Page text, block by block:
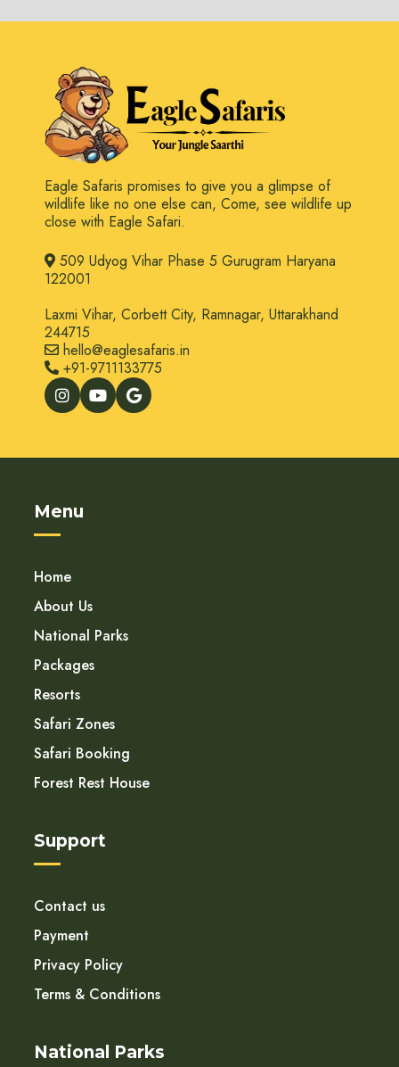
Eagle Safaris promises to give you a glimpse of
wildlife like no one else can, Come, see wildlife up
close with Eagle Safari.
509 Udyog Vihar Phase 5 Gurugram Haryana
122001
Laxmi Vihar, Corbett City, Ramnagar, Uttarakhand
244715
hello@eaglesafaris.in
+91-9711133775
Menu
Home
About Us
National Parks
Packages
Resorts
Safari Zones
Safari Booking
Forest Rest House
Support
Contact us
Payment
Privacy Policy
Terms & Conditions
National Parks